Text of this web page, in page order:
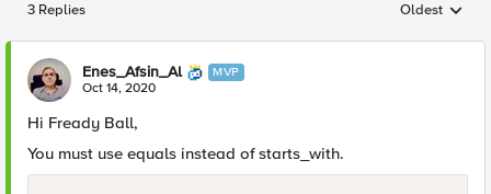
3 Replies Replies
Oldest
Enes_Afsin_Al MVP
Oct 14, 2020
Hi Fready Ball,
You must use equals instead of starts_with.